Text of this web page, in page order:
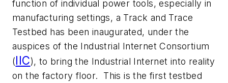
function of individual power tools, especially in
manufacturing settings, a Track and Trace
Testbed has been inaugurated, under the
auspices of the Industrial Internet Consortium
(IIC), to bring the Industrial Internet into reality
on the factory floor. This is the first testbed